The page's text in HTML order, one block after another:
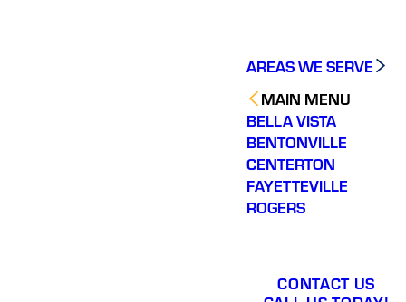
AREAS WE SERVE
MAIN MENU
BELLA VISTA
BENTONVILLE
CENTERTON
FAYETTEVILLE
ROGERS
CONTACT US